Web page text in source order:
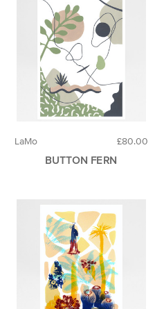
£80.00
LaMo
BUTTON FERN